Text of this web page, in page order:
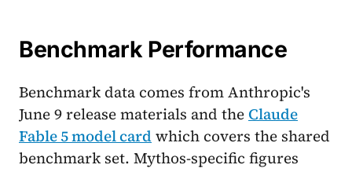
Benchmark Performance
Benchmark data comes from Anthropic's
June 9 release materials and theClaude
Fable 5 model cardwhich covers the shared
benchmark set. Mythos-specific figures